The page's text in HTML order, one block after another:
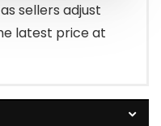
sellers adjust
latest price at